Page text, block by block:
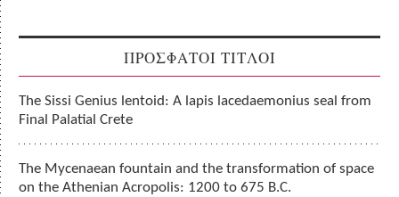
ΠΡΟΣΦΑΤΟΙ ΤΙΤΛΟΙ
The Sissi Genius lentoid: A lapis lacedaemonius seal from
Final Palatial Crete
The Mycenaean fountain and the transformation of space
on the Athenian Acropolis: 1200 to 675 B.C.